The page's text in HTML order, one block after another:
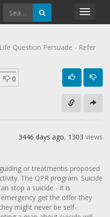
Question Persuade - Refer
0
3446 days ago, 1303 views
or treatmentis proposed
The QPR program. Suicide
stop a suicide - it is
get the offer they
might never be self-